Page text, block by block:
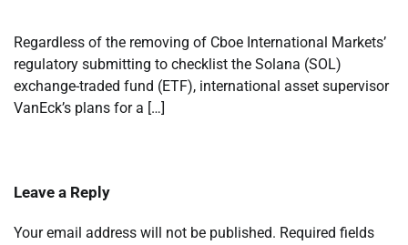
Regardless of the removing of Cboe International Markets’
regulatory submitting to checklist the Solana (SOL)
exchange-traded fund (ETF), international asset supervisor
VanEck’s plans for a […]
Leave a Reply
Your email address will not be published. Required fields